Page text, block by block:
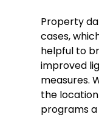
Property
cases,
helpful to
improved
measures.
the
programs a